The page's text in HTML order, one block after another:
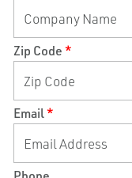
Zip Code *
Email*